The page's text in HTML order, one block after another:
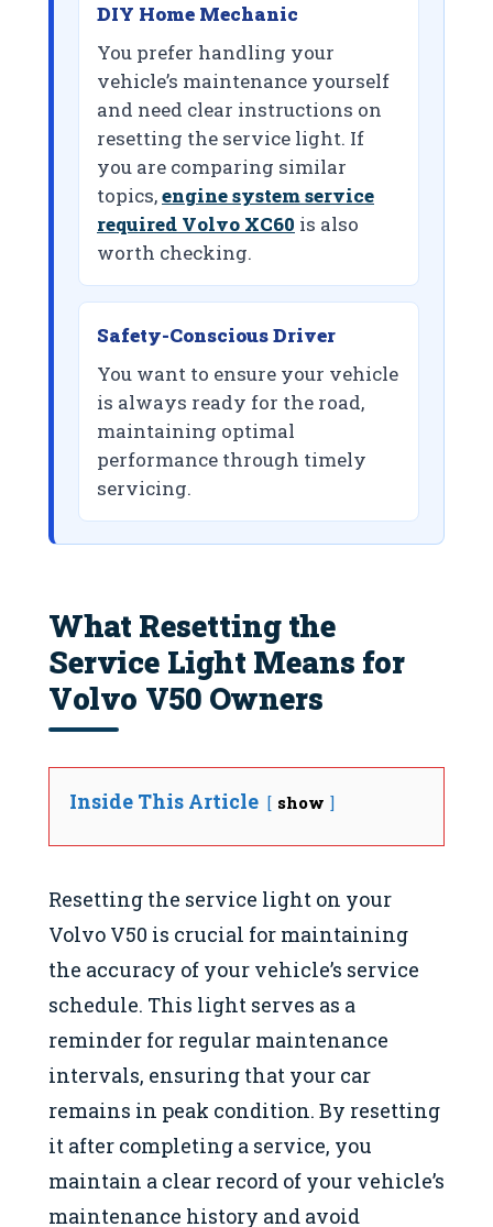
DIY Home Mechanic
You prefer handling your
vehicle’s maintenance yourself
and need clear instructions on
resetting the service light. If
you are comparing similar
topics,engine system service
required Volvo XC60 is also
worth checking.
Safety-Conscious Driver
You want to ensure your vehicle
is always ready for the road,
maintaining optimal
performance through timely
servicing.
What Resetting the
Service Light Means for
Volvo V50 Owners
Inside This Article show
Resetting the service light on your
Volvo V50 is crucial for maintaining
the accuracy of your vehicle’s service
schedule. This light serves as a
reminder for regular maintenance
intervals, ensuring that your car
remains in peak condition. By resetting
it after completing a service, you
maintain a clear record of your vehicle’s
maintenance history and avoid